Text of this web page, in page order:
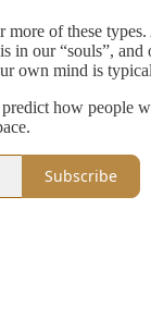
more of these
in our “souls”,
own mind is
predict how
Subscribe